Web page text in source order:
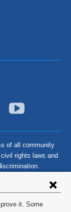
it. Some
of all community
rights laws and